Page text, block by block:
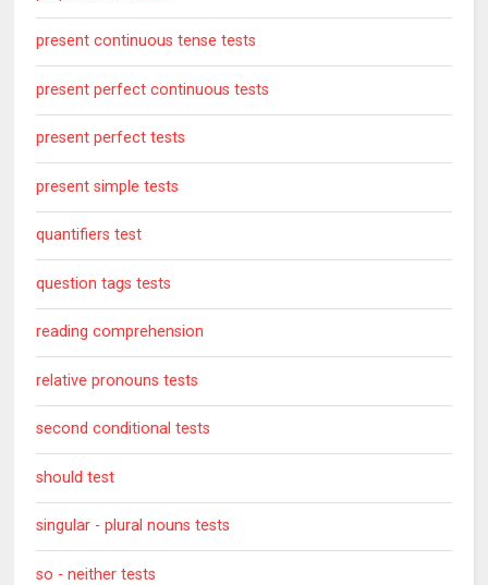
present continuous tense tests
present perfect continuous tests
present perfect tests
present simple tests
quantifiers test
question tags tests
reading comprehension
relative pronouns tests
second conditional tests
should test
singular - plural nouns tests
so - neither tests